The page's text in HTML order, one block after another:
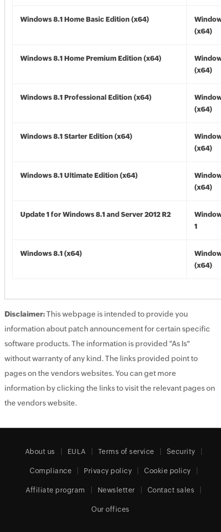
Windows 8.1 Home Basic Edition (x64)
(x64)
Windows 8.1 Home Premium Edition (x64)
(x64)
Windows 8.1 Professional Edition (x64)
(x64)
Windows 8.1 Starter Edition (x64)
(x64)
Windows 8.1 Ultimate Edition (x64)
(x64)
Update 1 for Windows 8.1 and Server 2012 R2
1
Windows 8.1 (x64)
(x64)
Disclaimer:This webpage is intended to provide you
information about patch announcement for certain specific
software products. The information is provided "As Is"
without warranty of any kind. The links provided point to
pages on the vendors websites. You can get more
information by clicking the links to visit the relevant pages on
the vendors website.
About us EULA Terms of service Security
Compliance Privacy policy Cookie policy
Affiliate program Newsletter Contact sales
Our offices